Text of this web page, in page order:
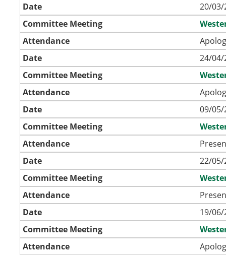
Date
20/03/
Committee Meeting
Attendance
Date
24/04/
Committee Meeting
Attendance
Date
09/05/
Committee Meeting
Attendance
Date
22/05/
Committee Meeting
Attendance
Date
19/06/
Committee Meeting
Attendance